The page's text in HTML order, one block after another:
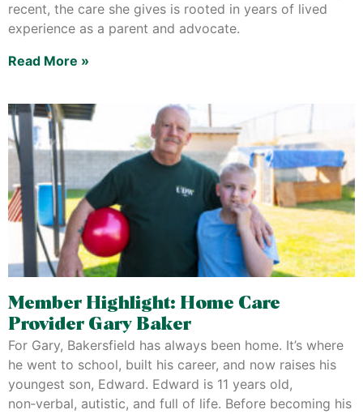
recent, the care she gives is rooted in years of lived
experience as a parent and advocate.
Read More »
Member Highlight: Home Care
Provider Gary Baker
For Gary, Bakersfield has always been home. It’s where
he went to school, built his career, and now raises his
youngest son, Edward. Edward is 11 years old,
non‑verbal, autistic, and full of life. Before becoming his